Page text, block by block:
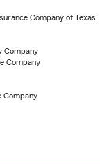
Company of Texas
Company
Company
Company